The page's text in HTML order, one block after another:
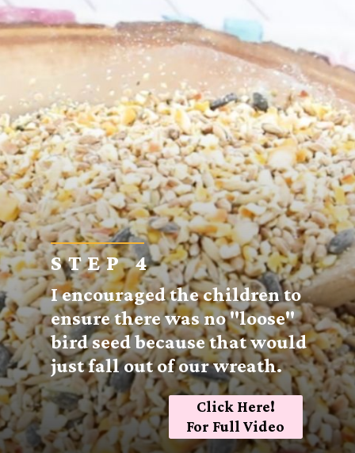
STEP 4
I encouraged the children to
ensure there was no "loose"
bird seed because that would
just fall out of our wreath.
Click Here!
For Full Video